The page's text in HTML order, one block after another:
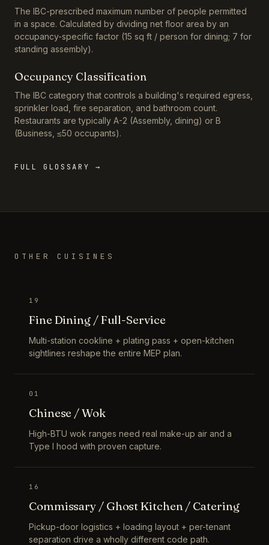
The IBC-prescribed maximum number of people permitted
in a space. Calculated by dividing net floor area by an
occupancy-specific factor (15 sq ft / person for dining; 7 for
standing assembly).
Occupancy Classification
The IBC category that controls a building's required egress,
sprinkler load, fire separation, and bathroom count.
Restaurants are typically A-2 (Assembly, dining) or B
(Business, ≤50 occupants).
FULL GLOSSARY →
OTHER CUISINES
19
Fine Dining / Full-Service
Multi-station cookline + plating pass + open-kitchen
sightlines reshape the entire MEP plan.
01
Chinese / Wok
High-BTU wok ranges need real make-up air and a
Type I hood with proven capture.
16
Commissary / Ghost Kitchen / Catering
Pickup-door logistics + loading layout + per-tenant
separation drive a wholly different code path.